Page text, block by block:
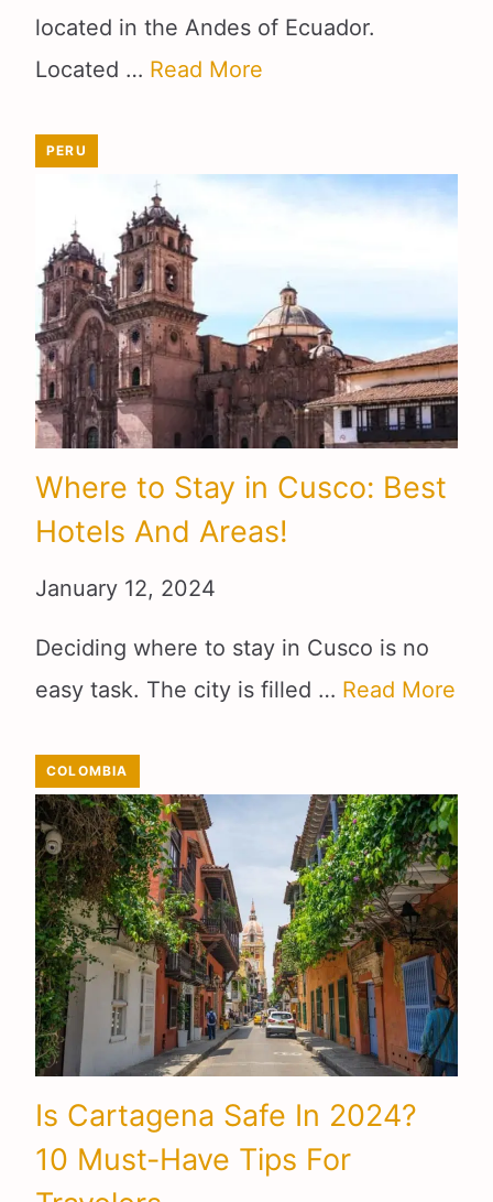
located in the Andes of Ecuador.
Located … Read More
PERU
Where to Stay in Cusco: Best
Hotels And Areas!
January 12, 2024
Deciding where to stay in Cusco is no
easy task. The city is filled … Read More
COLOMBIA
Is Cartagena Safe In 2024?
10 Must-Have Tips For